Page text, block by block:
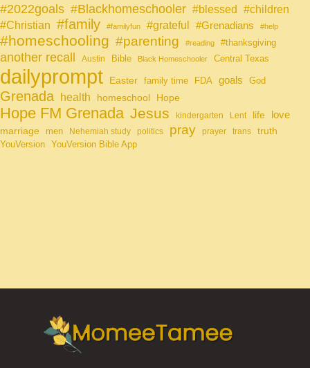
#2022goals #Blackhomeschooler #blessed
#children
#Christian #family #familyfun #grateful #Grenadians #help
#homeschooling #parenting #reading #thanksgiving
another recall Austin Bible Black Homeschooler Central Texas
dailyprompt Easter family time FDA goals God
Grenada health homeschool Hope
Hope FM Grenada Jesus kindergarten Lent life
love
marriage
men Nehemiah study politics pray prayer trans truth
YouVersion YouVersion Bible App